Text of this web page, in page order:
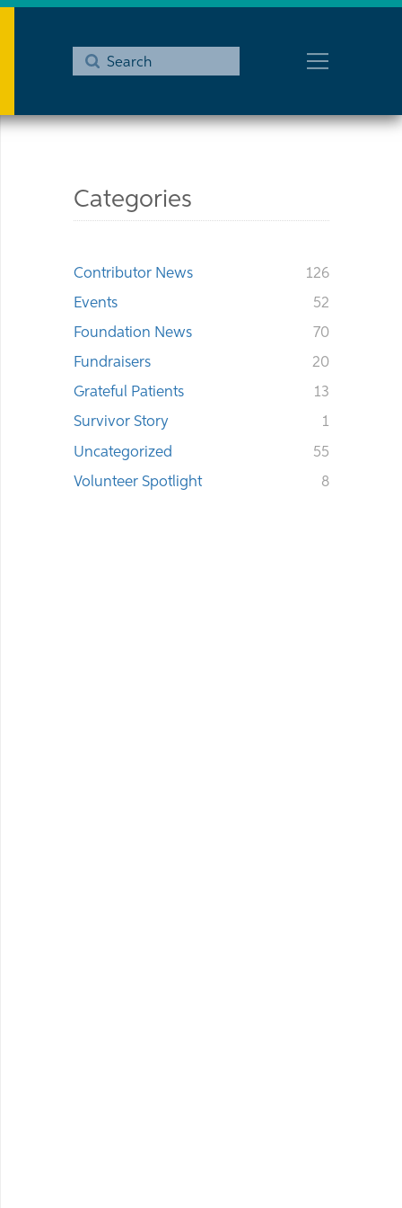
Search
Submit
Categories
Contributor News
126
Events
52
Foundation News
70
Fundraisers
20
Grateful Patients
13
Survivor Story
1
Uncategorized
55
Volunteer Spotlight
8